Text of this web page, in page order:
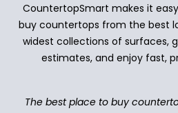
CountertopSmart makes it
buy countertops from the best
widest collections of surfaces,
estimates, and enjoy fast,
The best place to buy